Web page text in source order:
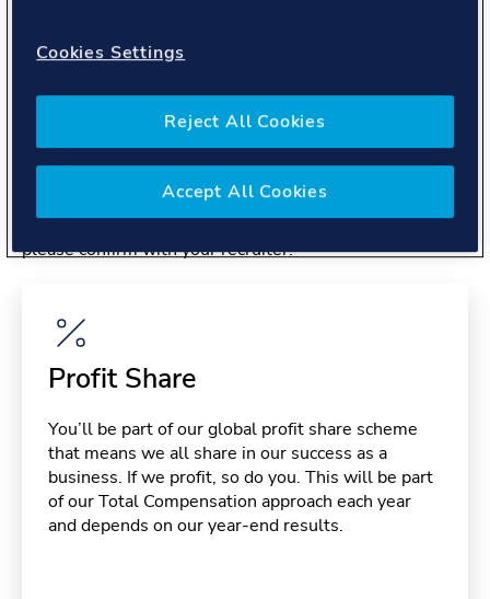
Benefits
Please note, benefits may depend on your contract type,
please confirm with your recruiter.
Profit Share
You’ll be part of our global profit share scheme
that means we all share in our success as a
business. If we profit, so do you. This will be part
of our Total Compensation approach each year
and depends on our year-end results.
Cookies Settings
Reject All Cookies
Accept All Cookies